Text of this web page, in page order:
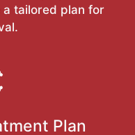
tailored plan for
Plan